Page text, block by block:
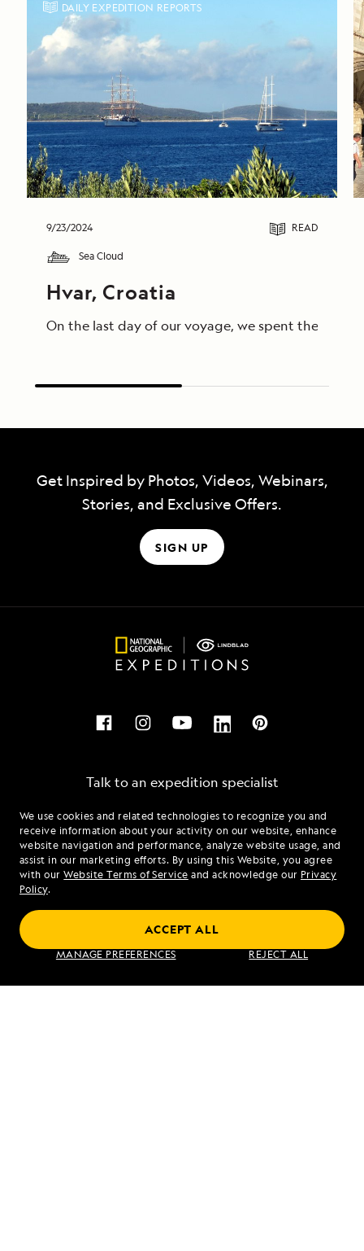
We use cookies and related technologies to recognize you and
receive information about your activity on our website, enhance
website navigation and performance, analyze website usage, and
assist in our marketing efforts. By using this Website, you agree
with ourWebsite Terms of Service and acknowledge our Privacy
Policy.
MANAGE PREFERENCES REJECT ALL
ACCEPT ALL
DAILY EXPEDITION REPORTS
9/23/2024 READ
Sea Cloud
Hvar, Croatia
On the last day of our voyage, we spent the
Get Inspired by Photos, Videos, Webinars,
Stories, and Exclusive Offers.
SIGN UP
Talk to an expedition specialist
1.866.696.0346
Mon - Fri 9 am to 8 pm (ET)
Sat - Sun 10 am to 5 pm (ET)
Find an Expedition